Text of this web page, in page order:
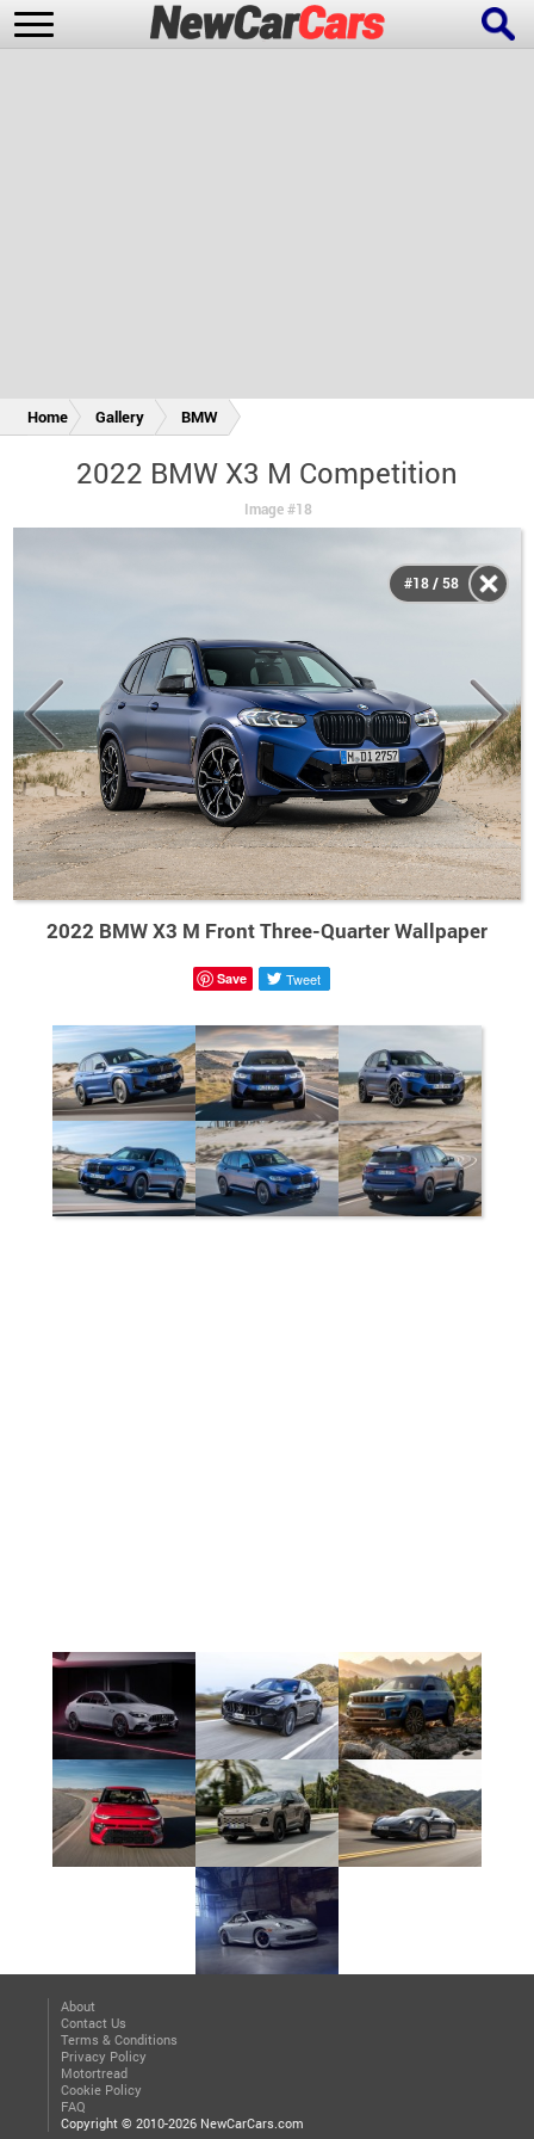
Home Gallery BMW
2022 BMW X3 M Competition
Image #18
2022 BMW X3 M Front Three-Quarter Wallpaper
#18 / 58
Save Tweet
About
Contact Us
Terms & Conditions
Privacy Policy
Motortread
Cookie Policy
FAQ
Copyright © 2010-2026 NewCarCars.com